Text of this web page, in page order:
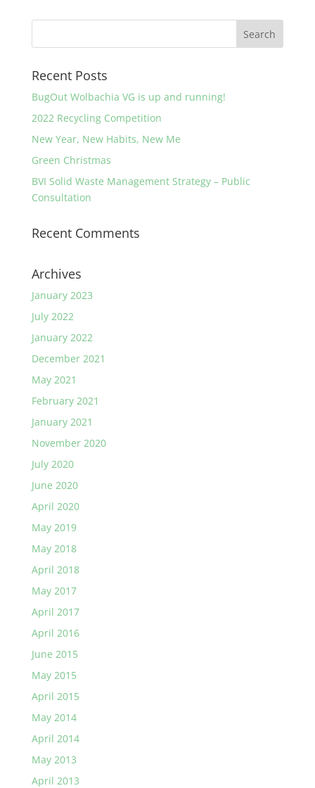
Recent Posts
BugOut Wolbachia VG is up and running!
2022 Recycling Competition
New Year, New Habits, New Me
Green Christmas
BVI Solid Waste Management Strategy – Public
Consultation
Recent Comments
Archives
January 2023
July 2022
January 2022
December 2021
May 2021
February 2021
January 2021
November 2020
July 2020
June 2020
April 2020
May 2019
May 2018
April 2018
May 2017
April 2017
April 2016
June 2015
May 2015
April 2015
May 2014
April 2014
May 2013
April 2013